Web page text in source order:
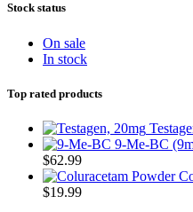
Stock status
On sale
In stock
Top rated products
9-Me-BC
$62.99
$19.99